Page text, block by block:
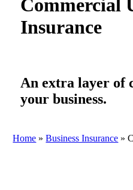
Commercial
Insurance
An extra layer of
your business.
Home »Business Insurance »